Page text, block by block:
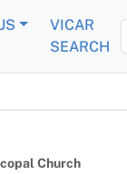
VICAR
SEARCH
Church